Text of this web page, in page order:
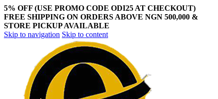
5% OFF (USE PROMO CODE ODI25 AT CHECKOUT)
FREE SHIPPING ON ORDERS ABOVE NGN 500,000 &
STORE PICKUP AVAILABLE
Skip to navigation Skip to content